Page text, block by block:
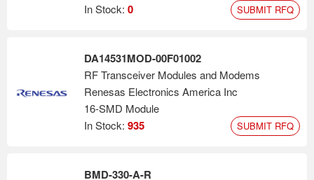
In Stock: 0 SUBMIT RFQ
DA14531MOD-00F01002
RF Transceiver Modules and Modems
Renesas Electronics America Inc
16-SMD Module
In Stock: 935 SUBMIT RFQ
BMD-330-A-R